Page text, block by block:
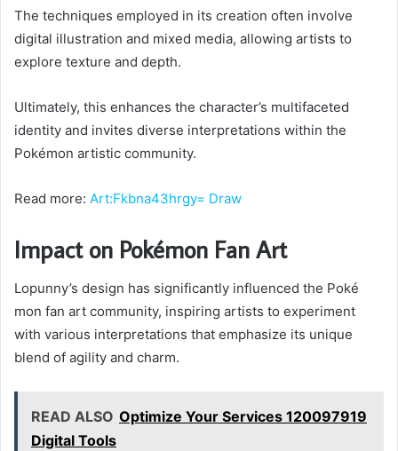
The techniques employed in its creation often involve
digital illustration and mixed media, allowing artists to
explore texture and depth.
Ultimately, this enhances the character’s multifaceted
identity and invites diverse interpretations within the
Pokémon artistic community.
Read more: Art:Fkbna43hrgy= Draw
Impact on Pokémon Fan Art
Lopunny’s design has significantly influenced the Poké
mon fan art community, inspiring artists to experiment
with various interpretations that emphasize its unique
blend of agility and charm.
READ ALSO Optimize Your Services 120097919
Digital Tools